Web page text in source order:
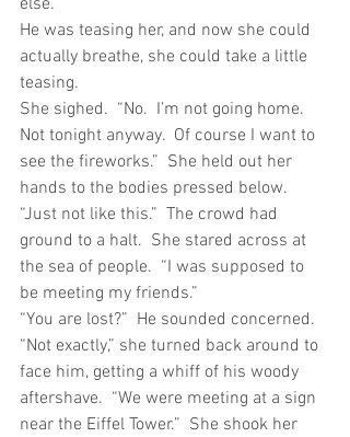
He was teasing her, and now she could
actually breathe, she could take a little
teasing.
She sighed.  “No.  I’m not going home.
Not tonight anyway.  Of course I want to
see the fireworks.”  She held out her
hands to the bodies pressed below.
“Just not like this.”  The crowd had
ground to a halt.  She stared across at
the sea of people.  “I was supposed to
be meeting my friends.”
“You are lost?”  He sounded concerned.
“Not exactly,” she turned back around to
face him, getting a whiff of his woody
aftershave.  “We were meeting at a sign
near the Eiffel Tower.”  She shook her